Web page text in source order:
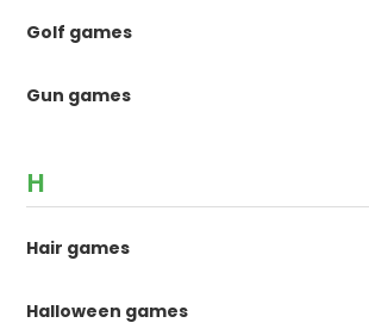
Golf games
Gun games
H
Hair games
Halloween games